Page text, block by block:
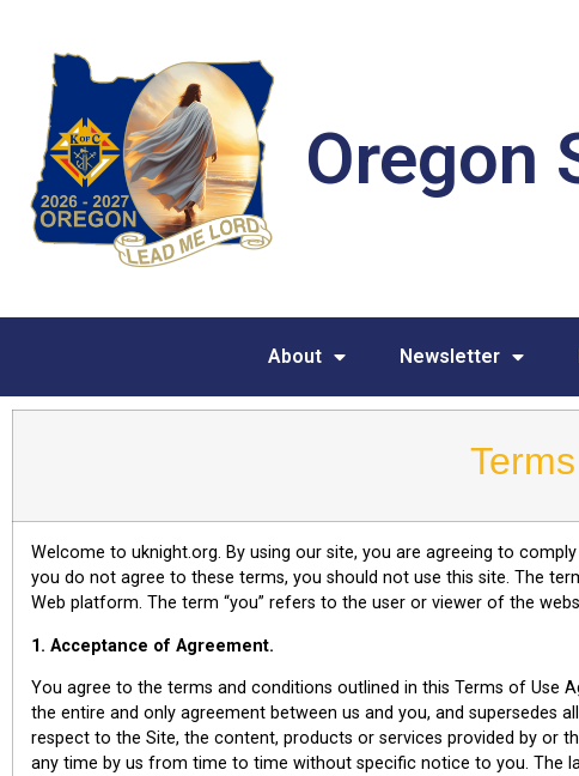
Oregon
About Newsletter
Welcome to uknight.org. By using our site, you are agreeing to
you do not agree to these terms, you should not use this site. The
Web platform. The term “you” refers to the user or viewer of the
1. Acceptance of Agreement.
You agree to the terms and conditions outlined in this Terms of Use
the entire and only agreement between us and you, and supersedes
respect to the Site, the content, products or services provided by or
any time by us from time to time without specific notice to you. The